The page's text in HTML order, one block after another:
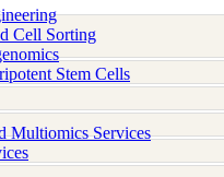
Cell Sorting
Stem Cells
Multiomics Services